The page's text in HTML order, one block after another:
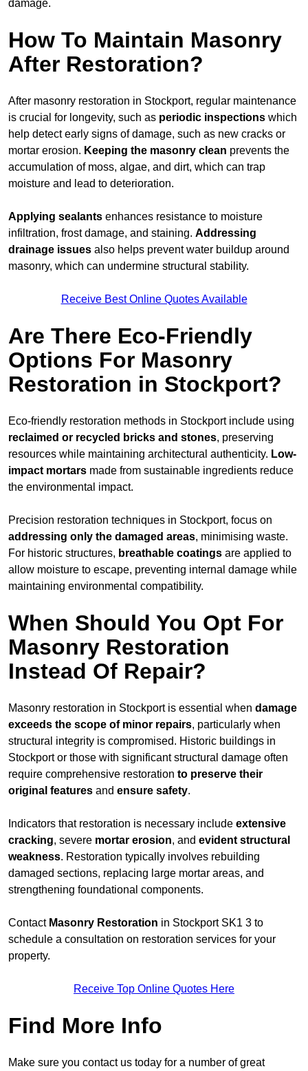
damage.
How To Maintain Masonry
After Restoration?
After masonry restoration in Stockport, regular maintenance
is crucial for longevity, such as periodic inspections which
help detect early signs of damage, such as new cracks or
mortar erosion. Keeping the masonry clean prevents the
accumulation of moss, algae, and dirt, which can trap
moisture and lead to deterioration.
Applying sealants enhances resistance to moisture
infiltration, frost damage, and staining. Addressing
drainage issues also helps prevent water buildup around
masonry, which can undermine structural stability.
Receive Best Online Quotes Available
Are There Eco-Friendly
Options For Masonry
Restoration in Stockport?
Eco-friendly restoration methods in Stockport include using
reclaimed or recycled bricks and stones, preserving
resources while maintaining architectural authenticity. Low-
impact mortars made from sustainable ingredients reduce
the environmental impact.
Precision restoration techniques in Stockport, focus on
addressing only the damaged areas, minimising waste.
For historic structures, breathable coatings are applied to
allow moisture to escape, preventing internal damage while
maintaining environmental compatibility.
When Should You Opt For
Masonry Restoration
Instead Of Repair?
Masonry restoration in Stockport is essential when damage
exceeds the scope of minor repairs, particularly when
structural integrity is compromised. Historic buildings in
Stockport or those with significant structural damage often
require comprehensive restoration to preserve their
original features and ensure safety.
Indicators that restoration is necessary include extensive
cracking, severe mortar erosion, and evident structural
weakness. Restoration typically involves rebuilding
damaged sections, replacing large mortar areas, and
strengthening foundational components.
Contact Masonry Restoration in Stockport SK1 3 to
schedule a consultation on restoration services for your
property.
Receive Top Online Quotes Here
Find More Info
Make sure you contact us today for a number of great